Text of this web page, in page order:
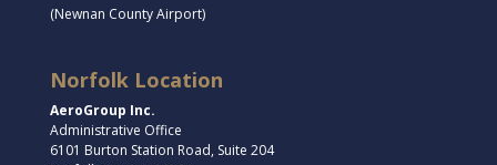
(Newnan County Airport)
Norfolk Location
AeroGroup Inc.
Administrative Office
6101 Burton Station Road, Suite 204